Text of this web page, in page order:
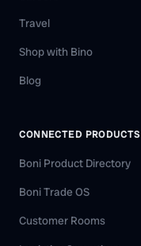
Travel
Shop with Bino
Blog
CONNECTED PRODUCTS
Boni Product Directory
Boni Trade OS
Customer Rooms